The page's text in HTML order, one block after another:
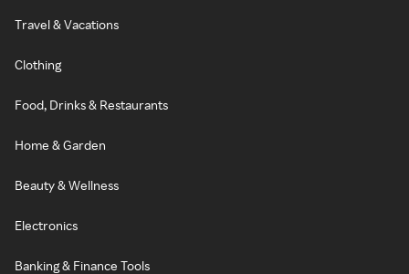
Travel & Vacations
Clothing
Food, Drinks & Restaurants
Home & Garden
Beauty & Wellness
Electronics
Banking & Finance Tools